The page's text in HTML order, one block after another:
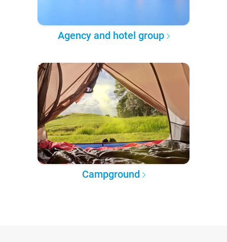
Agency and hotel group
Campground